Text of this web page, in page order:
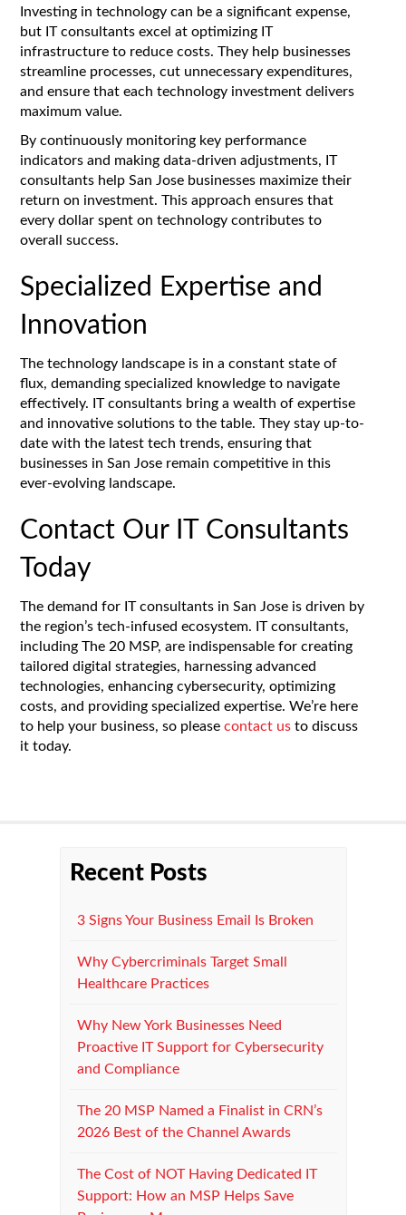
Investing in technology can be a significant expense,
but IT consultants excel at optimizing IT
infrastructure to reduce costs. They help businesses
streamline processes, cut unnecessary expenditures,
and ensure that each technology investment delivers
maximum value.
By continuously monitoring key performance
indicators and making data-driven adjustments, IT
consultants help San Jose businesses maximize their
return on investment. This approach ensures that
every dollar spent on technology contributes to
overall success.
Specialized Expertise and
Innovation
The technology landscape is in a constant state of
flux, demanding specialized knowledge to navigate
effectively. IT consultants bring a wealth of expertise
and innovative solutions to the table. They stay up-to-
date with the latest tech trends, ensuring that
businesses in San Jose remain competitive in this
ever-evolving landscape.
Contact Our IT Consultants
Today
The demand for IT consultants in San Jose is driven by
the region’s tech-infused ecosystem. IT consultants,
including The 20 MSP, are indispensable for creating
tailored digital strategies, harnessing advanced
technologies, enhancing cybersecurity, optimizing
costs, and providing specialized expertise. We’re here
to help your business, so pleasecontact us to discuss
it today.
Recent Posts
3 Signs Your Business Email Is Broken
Why Cybercriminals Target Small
Healthcare Practices
Why New York Businesses Need
Proactive IT Support for Cybersecurity
and Compliance
The 20 MSP Named a Finalist in CRN’s
2026 Best of the Channel Awards
The Cost of NOT Having Dedicated IT
Support: How an MSP Helps Save